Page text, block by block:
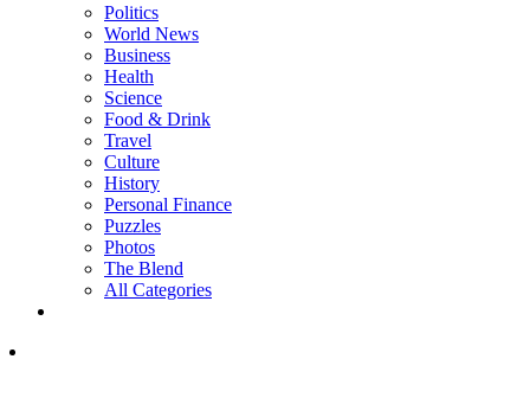
Politics
World News
Business
Health
Science
Food & Drink
Travel
Culture
History
Personal Finance
Puzzles
Photos
The Blend
All Categories